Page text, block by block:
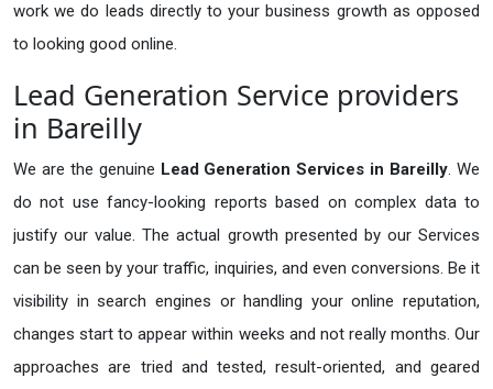
work we do leads directly to your business growth as opposed
to looking good online.
Lead Generation Service providers
in Bareilly
We are the genuine Lead Generation Services in Bareilly. We
do not use fancy-looking reports based on complex data to
justify our value. The actual growth presented by our Services
can be seen by your traffic, inquiries, and even conversions. Be it
visibility in search engines or handling your online reputation,
changes start to appear within weeks and not really months. Our
approaches are tried and tested, result-oriented, and geared